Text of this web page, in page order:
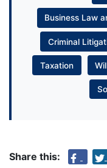
Business Law
Criminal
Taxation
Share this: